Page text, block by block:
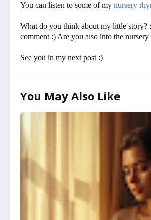
You can listen to some of my nursery
What do you think about my little story?
comment :) Are you also into the
See you in my next post :)
You May Also Like